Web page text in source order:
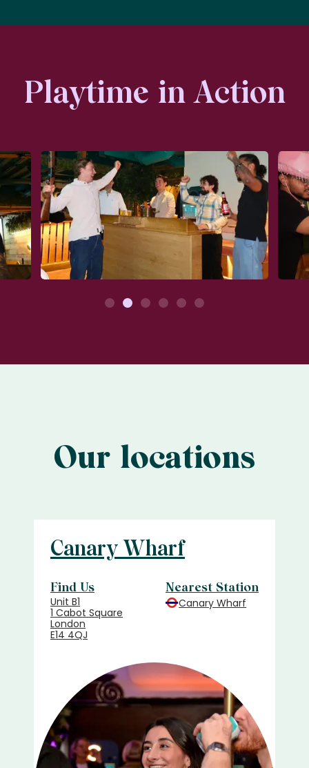
Playtime in Action
1 2 3 4 5 6
Our locations
Canary Wharf
Find Us
Unit B1
1 Cabot Square
London
E14 4QJ
Nearest Station
Canary Wharf